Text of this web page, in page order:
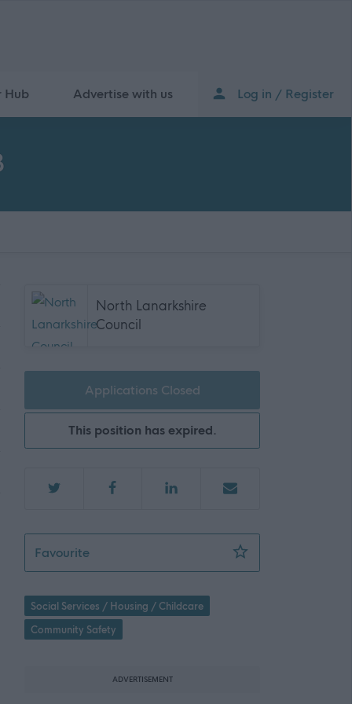
Hub Advertise with us Log in / Register
North Lanarkshire
Council
Applications Closed
This position has expired.
FavouriteTechnician (2 Posts incl 1 Temporary) -
Social Services / Housing / Childcare
Community Safety
ADVERTISEMENT